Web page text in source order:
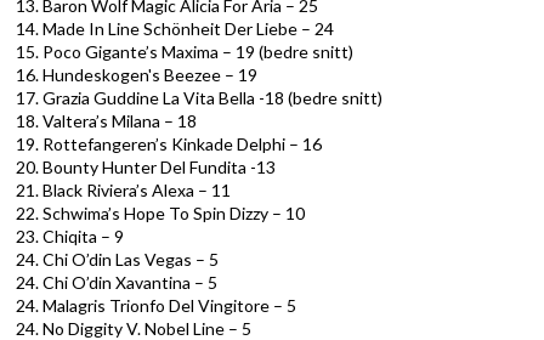
13. Baron Wolf Magic Alicia For Aria – 25
14. Made In Line Schönheit Der Liebe – 24
15. Poco Gigante’s Maxima – 19 (bedre snitt)
16. Hundeskogen's Beezee – 19
17. Grazia Guddine La Vita Bella -18 (bedre snitt)
18. Valtera’s Milana – 18
19. Rottefangeren’s Kinkade Delphi – 16
20. Bounty Hunter Del Fundita -13
21. Black Riviera’s Alexa – 11
22. Schwima’s Hope To Spin Dizzy – 10
23. Chiqita – 9
24. Chi O’din Las Vegas – 5
24. Chi O’din Xavantina – 5
24. Malagris Trionfo Del Vingitore – 5
24. No Diggity V. Nobel Line – 5